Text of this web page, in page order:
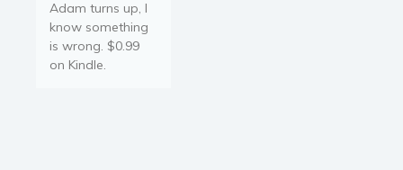
Adam turns up, I
know something
is wrong. $0.99
on Kindle.